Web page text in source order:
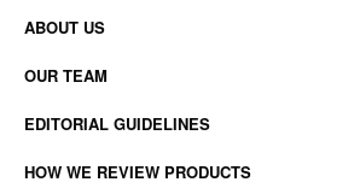
ABOUT US
OUR TEAM
EDITORIAL GUIDELINES
HOW WE REVIEW PRODUCTS